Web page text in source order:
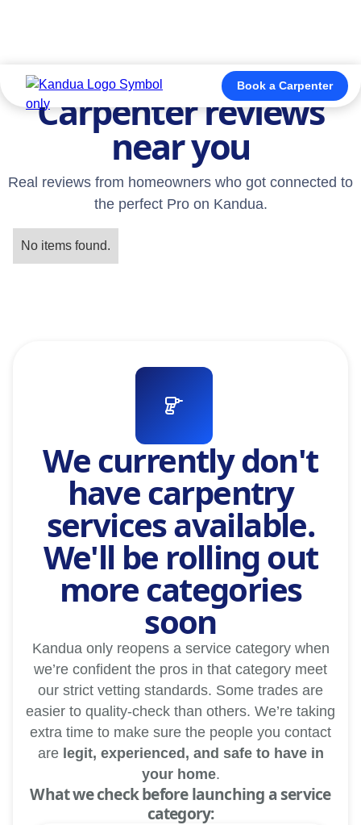
Book a Carpenter
TESTIMONIALS
Carpenter reviews
near you
Real reviews from homeowners who got connected to
the perfect Pro on Kandua.
No items found.
We currently don't
have carpentry
services available.
We'll be rolling out
more categories
soon
Kandua only reopens a service category when
we’re confident the pros in that category meet
our strict vetting standards. Some trades are
easier to quality-check than others. We’re taking
extra time to make sure the people you contact
are legit, experienced, and safe to have in
your home.
What we check before launching a service
category: